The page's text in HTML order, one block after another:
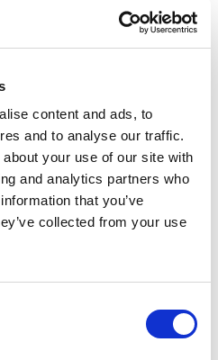
content and ads, to
and to analyse our traffic.
your use of our site with
and analytics partners who
that you’ve
collected from your use
Ability to analysis
and make
in reading
chart types,
charts
scatter plots